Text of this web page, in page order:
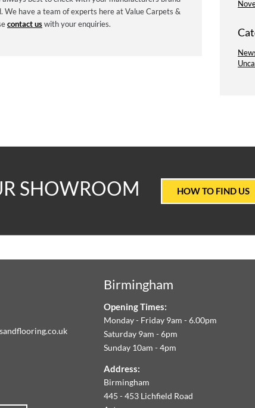
have a team of experts here at Value Carpets &
contact uswith your enquiries.
SHOWROOM HOW TO FIND US
Birmingham
Opening Times:
Monday - Friday 9am - 6.00pm
Saturday 9am - 6pm
Sunday 10am - 4pm
Address:
Birmingham
445 - 453 Lichfield Road